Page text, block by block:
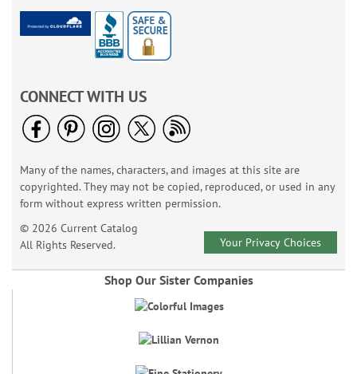
CONNECT WITH US
Many of the names, characters, and images at this site are
copyrighted. They may not be copied, reproduced, or used in any
form without express written permission.
© 2026 Current Catalog
All Rights Reserved.
Your Privacy Choices
Shop Our Sister Companies